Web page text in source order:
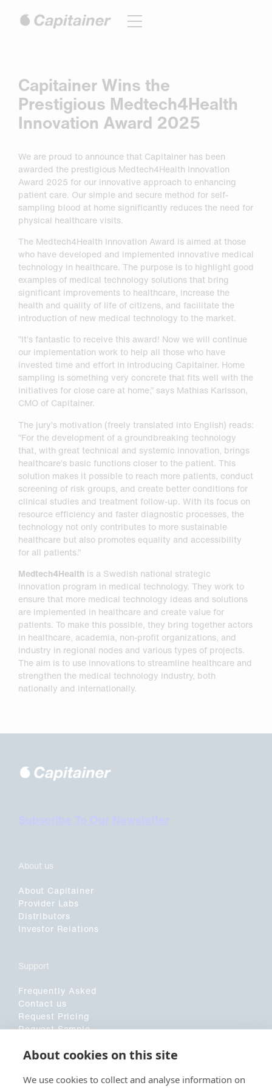
About cookies on this site
We use cookies to collect and analyse information on
Capitainer Wins the
Prestigious Medtech4Health
Innovation Award 2025
We are proud to announce that Capitainer has been
awarded the prestigious Medtech4Health Innovation
Award 2025 for our innovative approach to enhancing
patient care. Our simple and secure method for self-
sampling blood at home significantly reduces the need for
physical healthcare visits.
The Medtech4Health Innovation Award is aimed at those
who have developed and implemented innovative medical
technology in healthcare. The purpose is to highlight good
examples of medical technology solutions that bring
significant improvements to healthcare, increase the
health and quality of life of citizens, and facilitate the
introduction of new medical technology to the market.
”It’s fantastic to receive this award! Now we will continue
our implementation work to help all those who have
invested time and effort in introducing Capitainer. Home
sampling is something very concrete that fits well with the
initiatives for close care at home,” says Mathias Karlsson,
CMO of Capitainer.
The jury’s motivation (freely translated into English) reads:
”For the development of a groundbreaking technology
that, with great technical and systemic innovation, brings
healthcare’s basic functions closer to the patient. This
solution makes it possible to reach more patients, conduct
screening of risk groups, and create better conditions for
clinical studies and treatment follow-up. With its focus on
resource efficiency and faster diagnostic processes, the
technology not only contributes to more sustainable
healthcare but also promotes equality and accessibility
for all patients.”
Medtech4Health is a Swedish national strategic
innovation program in medical technology. They work to
ensure that more medical technology ideas and solutions
are implemented in healthcare and create value for
patients. To make this possible, they bring together actors
in healthcare, academia, non-profit organizations, and
industry in regional nodes and various types of projects.
The aim is to use innovations to streamline healthcare and
strengthen the medical technology industry, both
nationally and internationally.
Subscribe To Our Newsletter
About us
About Capitainer
Provider Labs
Distributors
Investor Relations
Support
Frequently Asked
Contact us
Request Pricing
Request Sample
Sociala medier